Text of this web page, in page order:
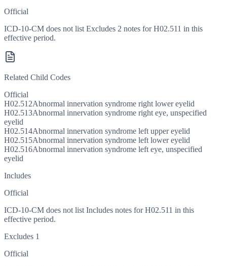
Official
ICD-10-CM does not list Excludes 2 notes for H02.511 in this
effective period.
Related Child Codes
Official
H02.512Abnormal innervation syndrome right lower eyelid
H02.513Abnormal innervation syndrome right eye, unspecified
eyelid
H02.514Abnormal innervation syndrome left upper eyelid
H02.515Abnormal innervation syndrome left lower eyelid
H02.516Abnormal innervation syndrome left eye, unspecified
eyelid
Includes
Official
ICD-10-CM does not list Includes notes for H02.511 in this
effective period.
Excludes 1
Official